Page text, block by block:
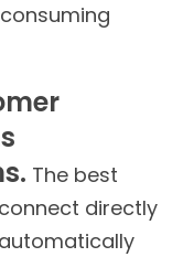
The best
directly